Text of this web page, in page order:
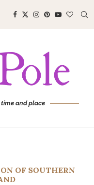
and place
OF SOUTHERN